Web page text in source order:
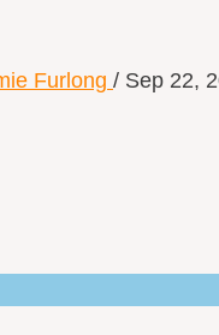
Furlong / Sep 22,